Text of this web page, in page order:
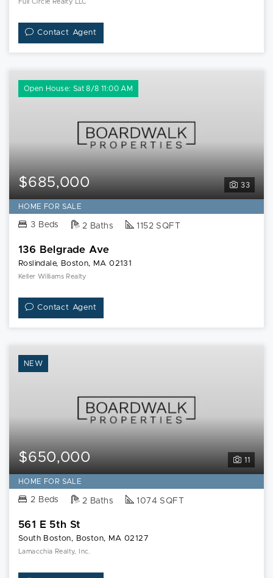
Full Circle Realty LLC
Contact Agent
Open House: Sat 8/8 11:00 AM
33
$685,000
HOME FOR SALE
3 Beds 2 Baths 1152 SQFT
136 Belgrade Ave
Roslindale, Boston, MA 02131
Keller Williams Realty
Contact Agent
NEW
11
$650,000
HOME FOR SALE
2 Beds 2 Baths 1074 SQFT
561 E 5th St
South Boston, Boston, MA 02127
Lamacchia Realty, Inc.